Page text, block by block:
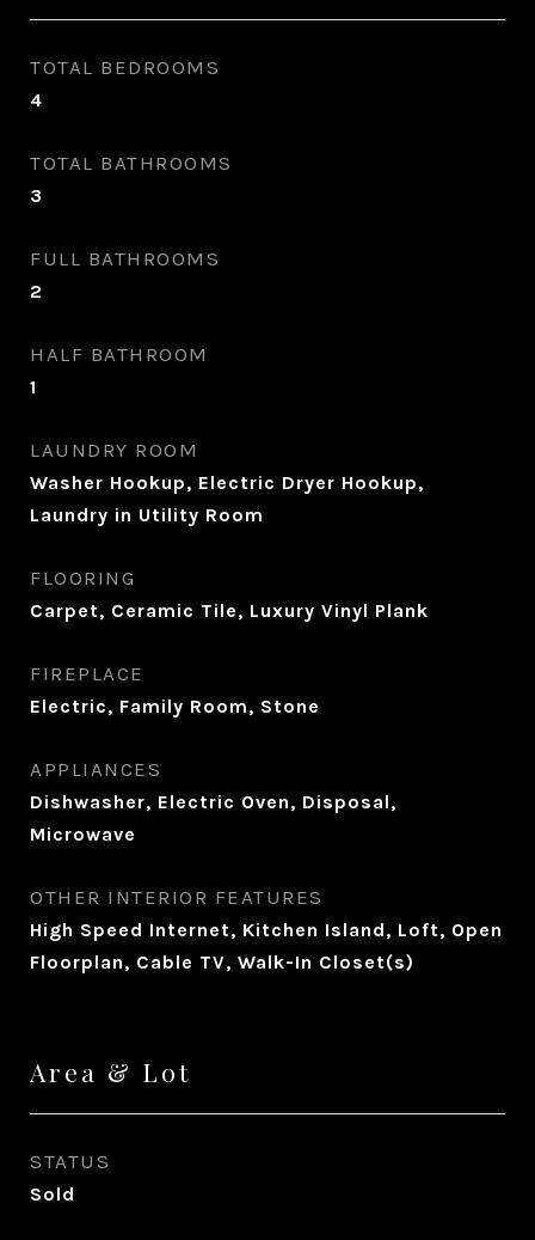
TOTAL BEDROOMS
4
TOTAL BATHROOMS
3
FULL BATHROOMS
2
HALF BATHROOM
1
LAUNDRY ROOM
Washer Hookup, Electric Dryer Hookup,
Laundry in Utility Room
FLOORING
Carpet, Ceramic Tile, Luxury Vinyl Plank
FIREPLACE
Electric, Family Room, Stone
APPLIANCES
Dishwasher, Electric Oven, Disposal,
Microwave
OTHER INTERIOR FEATURES
High Speed Internet, Kitchen Island, Loft, Open
Floorplan, Cable TV, Walk-In Closet(s)
Area & Lot
STATUS
Sold